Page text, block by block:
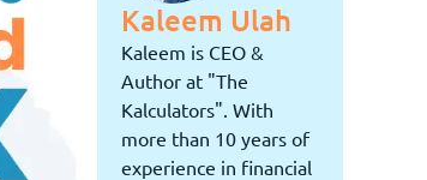
Kaleem Ulah
Kaleem is CEO &
Author at "The
Kalculators". With
more than 10 years of
experience in financial